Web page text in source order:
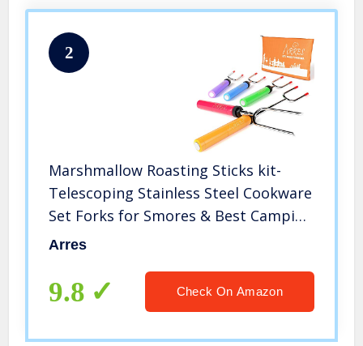
2
Marshmallow Roasting Sticks kit-
Telescoping Stainless Steel Cookware
Set Forks for Smores & Best Camping
Accessories for Kids Over Campfire &
Arres
9.8 Check On Amazon